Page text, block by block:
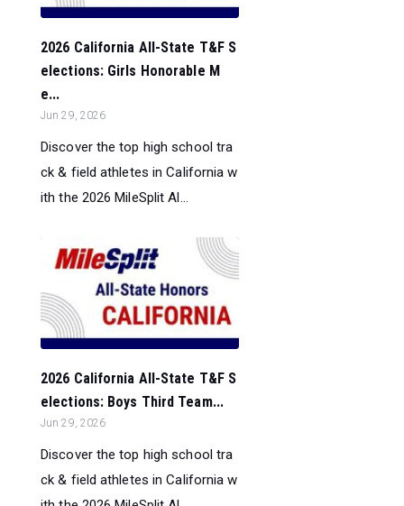
2026 California All-State T&F S
elections: Girls Honorable M
e...
Jun 29, 2026
Discover the top high school tra
ck & field athletes in California w
ith the 2026 MileSplit Al...
2026 California All-State T&F S
elections: Boys Third Team...
Jun 29, 2026
Discover the top high school tra
ck & field athletes in California w